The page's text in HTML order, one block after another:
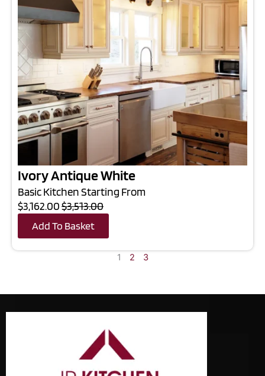
Ivory Antique White
Basic Kitchen Starting From
$3,162.00$3,513.00
Add To Basket
1 2 3